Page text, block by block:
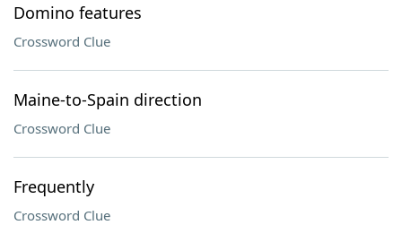
Domino features
Crossword Clue
Maine-to-Spain direction
Crossword Clue
Frequently
Crossword Clue